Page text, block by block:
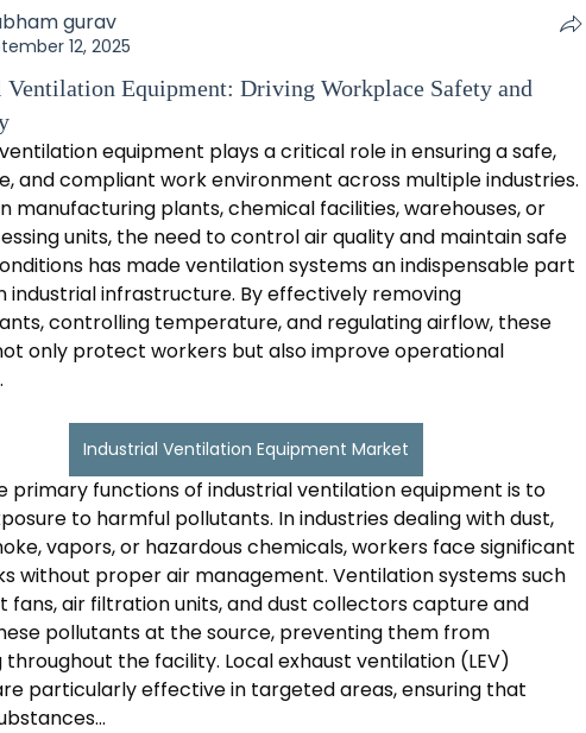
gurav
12, 2025
Equipment: Driving Workplace Safety and
equipment plays a critical role in ensuring a safe,
and compliant work environment across multiple industries.
manufacturing plants, chemical facilities, warehouses, or
units, the need to control air quality and maintain safe
has made ventilation systems an indispensable part
industrial infrastructure. By effectively removing
controlling temperature, and regulating airflow, these
only protect workers but also improve operational
Industrial Ventilation Equipment Market
primary functions of industrial ventilation equipment is to
to harmful pollutants. In industries dealing with dust,
vapors, or hazardous chemicals, workers face significant
without proper air management. Ventilation systems such
fans, air filtration units, and dust collectors capture and
pollutants at the source, preventing them from
throughout the facility. Local exhaust ventilation (LEV)
particularly effective in targeted areas, ensuring that